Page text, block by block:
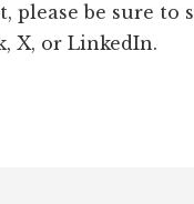
please be sure
X, or LinkedIn.